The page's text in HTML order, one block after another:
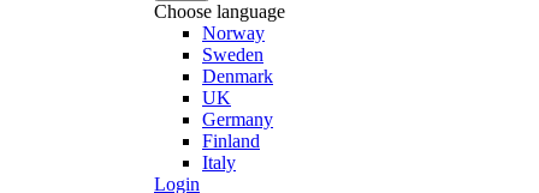
Choose language
Norway
Sweden
Denmark
UK
Germany
Finland
Italy
Login